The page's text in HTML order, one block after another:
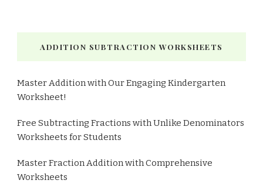
ADDITION SUBTRACTION WORKSHEETS
Master Addition with Our Engaging Kindergarten
Worksheet!
Free Subtracting Fractions with Unlike Denominators
Worksheets for Students
Master Fraction Addition with Comprehensive
Worksheets